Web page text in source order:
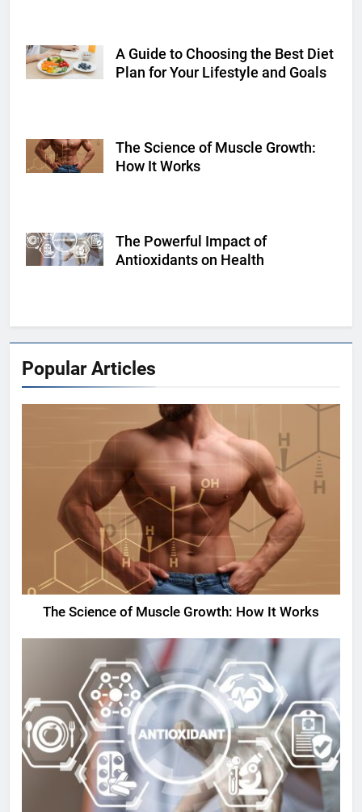
Shutterstock
A Guide to Choosing the Best Diet
Plan for Your Lifestyle and Goals
Shutterstock
The Science of Muscle Growth:
How It Works
Shutterstock
The Powerful Impact of
Antioxidants on Health
Popular Articles
The Science of Muscle Growth: How It Works